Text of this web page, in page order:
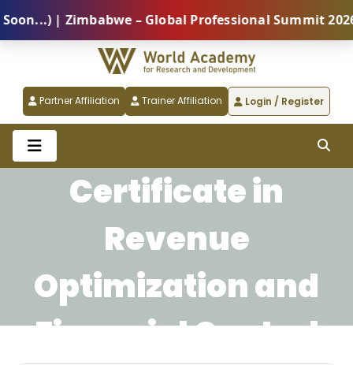
| Zimbabwe – Global Professional Summit 2026
Partner Affiliation Trainer Affiliation Login / Register
Certificate in
Revenue
Optimization and
Financial Control